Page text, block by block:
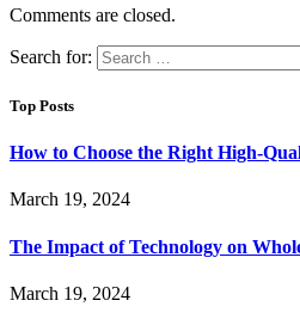
Comments are closed.
Search for:
Top Posts
How to Choose the Right High-
March 19, 2024
The Impact of Technology on
March 19, 2024